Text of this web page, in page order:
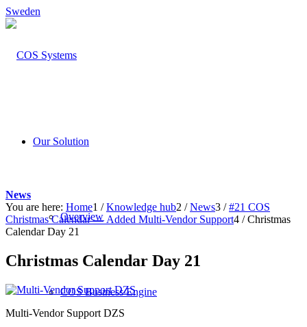
Sweden
Our Solution
Overview
COS Business Engine
News
You are here: Home1 / Knowledge hub2 / News3 / #21 COS
Christmas Calendar — Added Multi-Vendor Support4 / Christmas
Calendar Day 21
Christmas Calendar Day 21
Multi-Vendor Support DZS